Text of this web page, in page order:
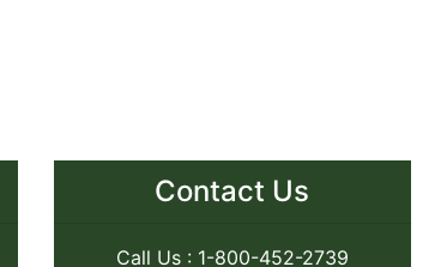
Contact Us
Call Us : 1-800-452-2739